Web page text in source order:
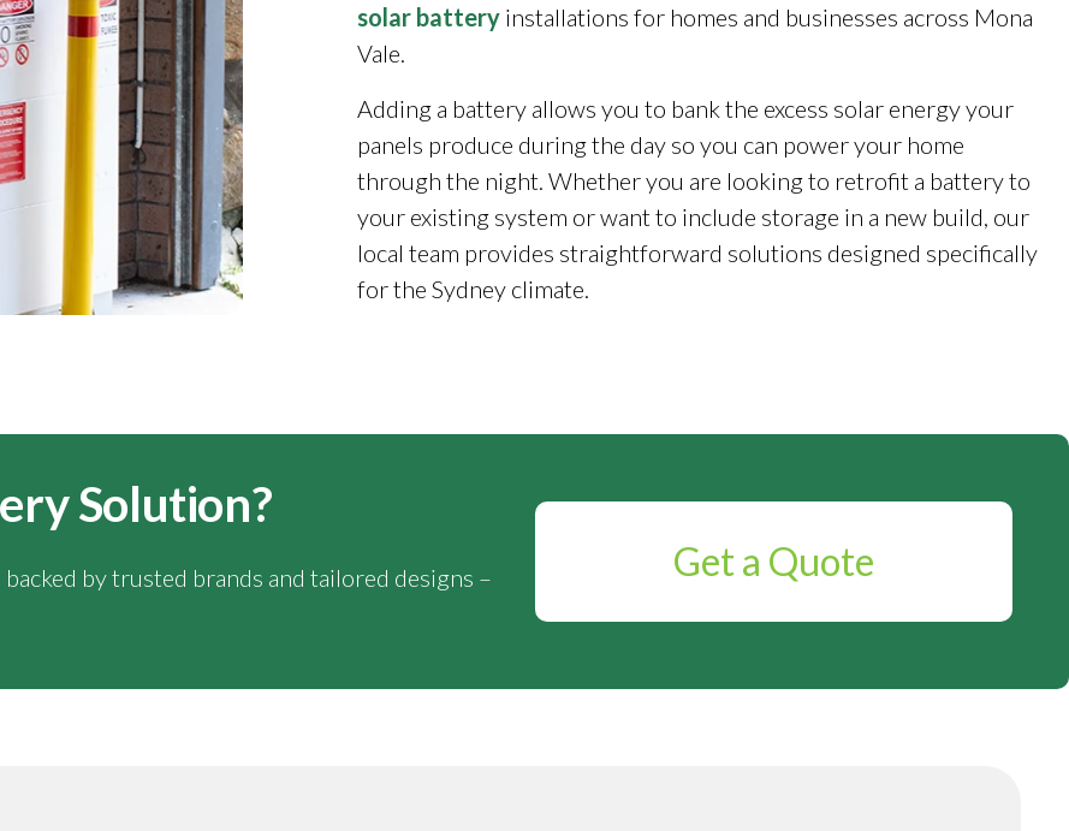
solar battery installations for homes and businesses across Mona
Vale.
Adding a battery allows you to bank the excess solar energy your
panels produce during the day so you can power your home
through the night. Whether you are looking to retrofit a battery to
your existing system or want to include storage in a new build, our
local team provides straightforward solutions designed specifically
for the Sydney climate.
Solution?
by trusted brands and tailored designs –
Get a Quote